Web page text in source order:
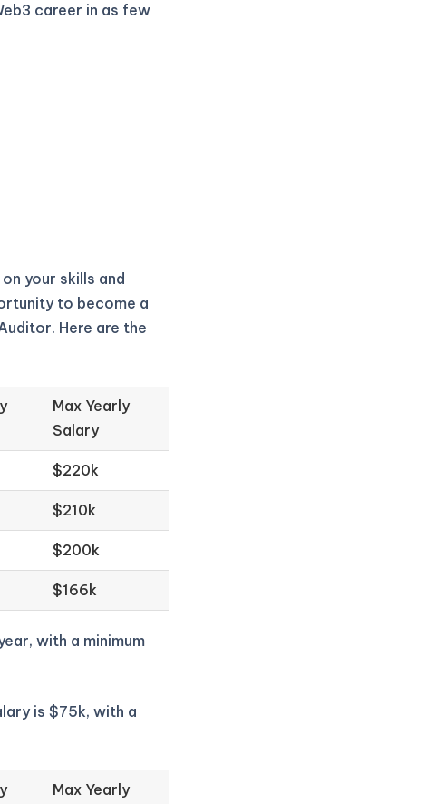
career in as few
your skills and
to become a
Here are the
Max Yearly
Salary
$220k
$210k
$200k
$166k
with a minimum
is $75k, with a
Max Yearly